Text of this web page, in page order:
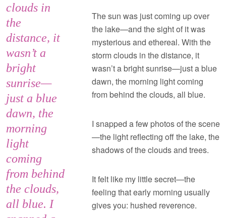
clouds in
the
distance, it
wasn’t a
bright
sunrise—
just a blue
dawn, the
morning
light
coming
from behind
the clouds,
all blue. I
The sun was just coming up over
the lake—and the sight of it was
mysterious and ethereal. With the
storm clouds in the distance, it
wasn’t a bright sunrise—just a blue
dawn, the morning light coming
from behind the clouds, all blue.
I snapped a few photos of the scene
—the light reflecting off the lake, the
shadows of the clouds and trees.
It felt like my little secret—the
feeling that early morning usually
gives you: hushed reverence.